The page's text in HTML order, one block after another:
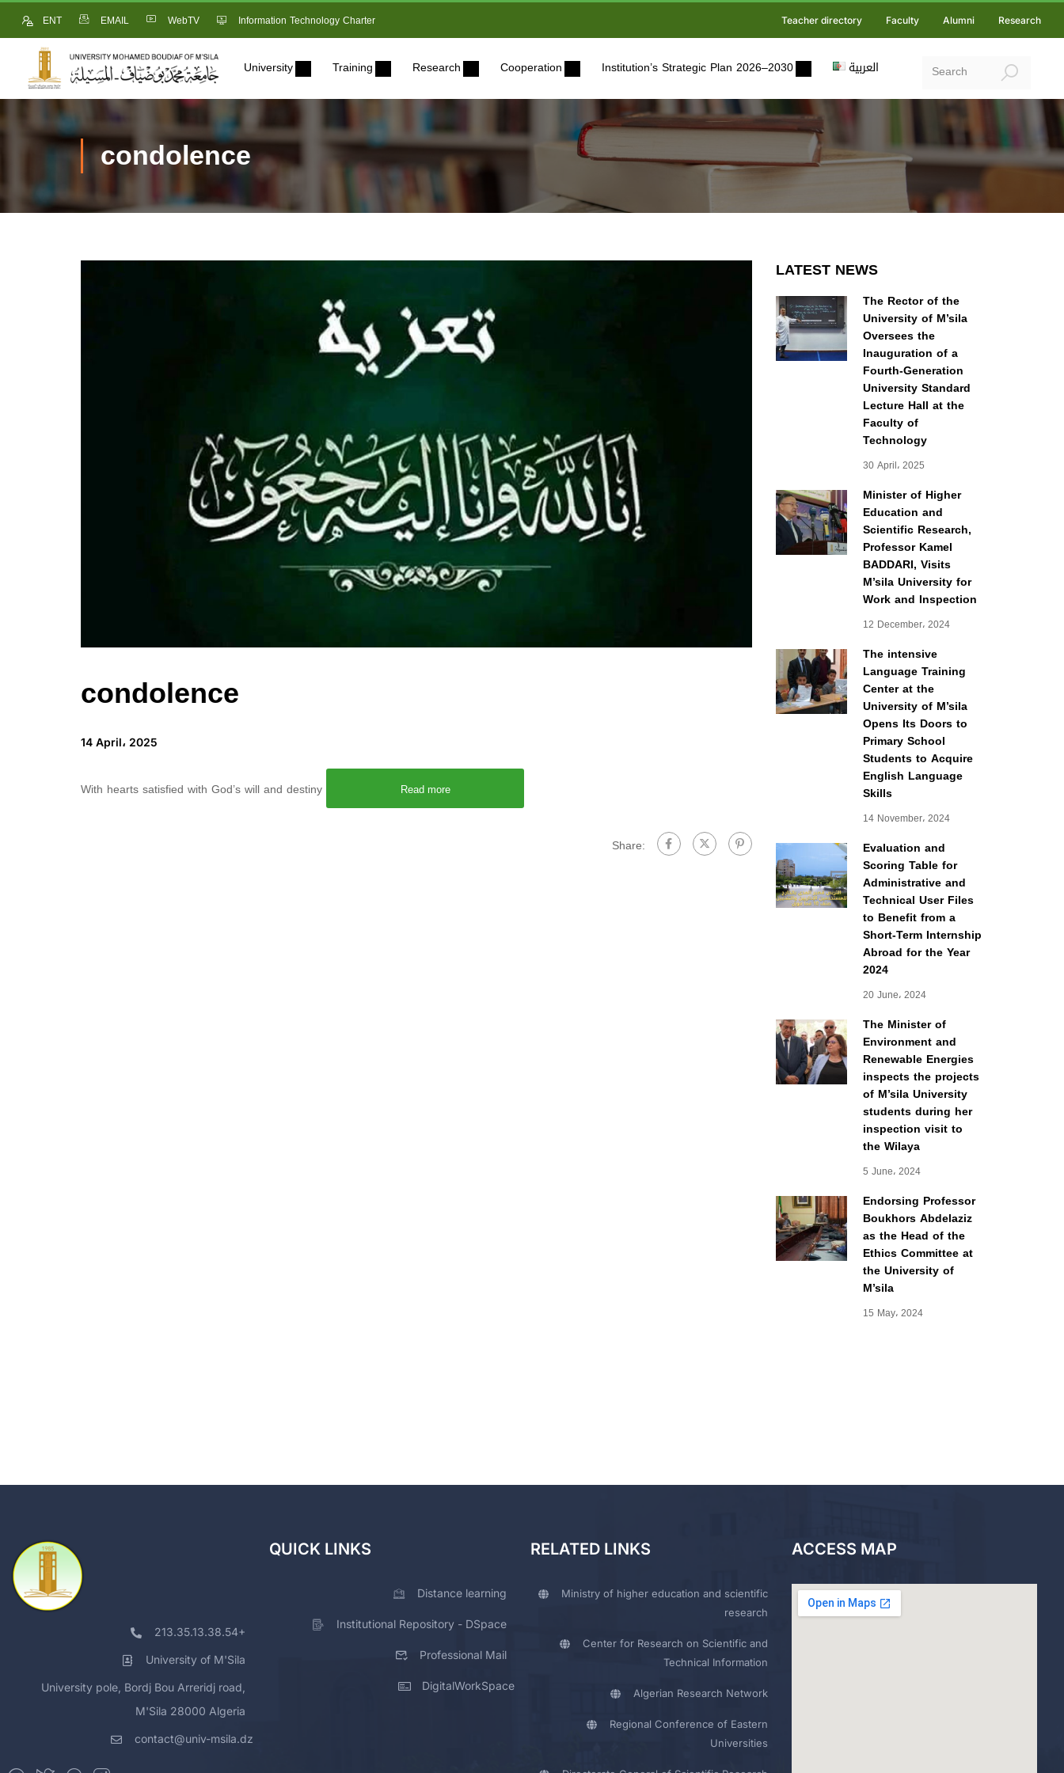
ENT EMAIL WebTV Information Technology Charter Teacher directory Faculty Alumni Research
University Training Research Cooperation Institution’s Strategic Plan 2026–2030 العربية
condolence
condolence
14 April، 2025
With hearts satisfied with God’s will and destiny Read more
Share:
LATEST NEWS
The Rector of the
University of M’sila
Oversees the
Inauguration of a
Fourth-Generation
University Standard
Lecture Hall at the
Faculty of
Technology
30 April، 2025
Minister of Higher
Education and
Scientific Research,
Professor Kamel
BADDARI, Visits
M’sila University for
Work and Inspection
12 December، 2024
The intensive
Language Training
Center at the
University of M’sila
Opens Its Doors to
Primary School
Students to Acquire
English Language
Skills
14 November، 2024
Evaluation and
Scoring Table for
Administrative and
Technical User Files
to Benefit from a
Short-Term Internship
Abroad for the Year
2024
20 June، 2024
The Minister of
Environment and
Renewable Energies
inspects the projects
of M’sila University
students during her
inspection visit to
the Wilaya
5 June، 2024
Endorsing Professor
Boukhors Abdelaziz
as the Head of the
Ethics Committee at
the University of
M’sila
15 May، 2024
213.35.13.38.54+
University of M'Sila
University pole, Bordj Bou Arreridj road,
M'Sila 28000 Algeria
contact@univ-msila.dz
QUICK LINKS
Distance learning
Institutional Repository - DSpace
Professional Mail
DigitalWorkSpace
RELATED LINKS
Ministry of higher education and scientific
research
Center for Research on Scientific and
Technical Information
Algerian Research Network
Regional Conference of Eastern
Universities
ACCESS MAP